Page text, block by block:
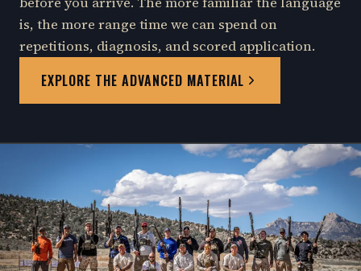
is, the more range time we can spend on
repetitions, diagnosis, and scored application.
EXPLORE THE ADVANCED MATERIAL